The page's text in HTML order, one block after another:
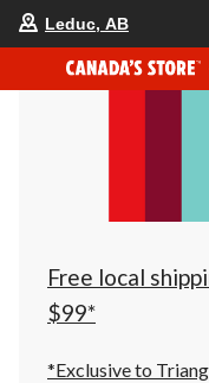
Leduc, AB
Free local
$99*
*Exclusive to